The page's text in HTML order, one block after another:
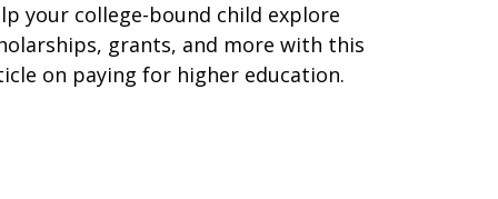
your college-bound child explore
grants, and more with this
on paying for higher education.